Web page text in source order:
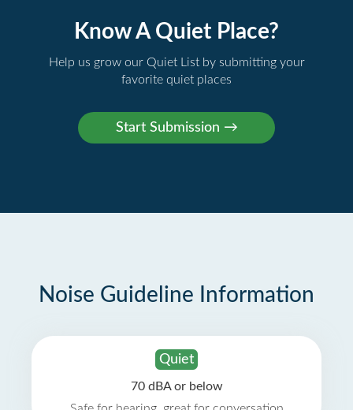
Know A Quiet Place?
Help us grow our Quiet List by submitting your
favorite quiet places
Noise Guideline Information
Quiet
70 dBA or below